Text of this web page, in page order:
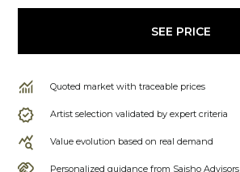
SEE PRICE
Quoted market with traceable prices
Artist selection validated by expert criteria
Value evolution based on real demand
Personalized guidance from Saisho Advisors